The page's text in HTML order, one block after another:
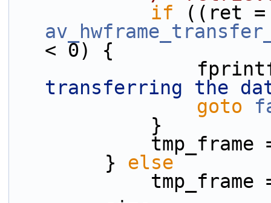
if
< 0) {
transferring the
goto
            }
        }
else